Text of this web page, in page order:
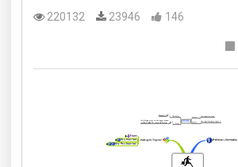
220132 23946 146